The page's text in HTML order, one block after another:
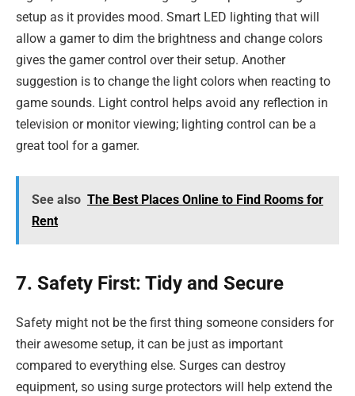
setup as it provides mood. Smart LED lighting that will
allow a gamer to dim the brightness and change colors
gives the gamer control over their setup. Another
suggestion is to change the light colors when reacting to
game sounds. Light control helps avoid any reflection in
television or monitor viewing; lighting control can be a
great tool for a gamer.
See also The Best Places Online to Find Rooms for
Rent
7. Safety First: Tidy and Secure
Safety might not be the first thing someone considers for
their awesome setup, it can be just as important
compared to everything else. Surges can destroy
equipment, so using surge protectors will help extend the